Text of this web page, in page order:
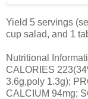
Yield 5 servings
cup salad, and 1
Nutritional
CALORIES
3.6g,poly 1.3g);
CALCIUM 94mg;